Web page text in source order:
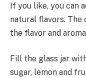
If you like, you can
natural flavors. The
the flavor and
Fill the glass jar
sugar, lemon and